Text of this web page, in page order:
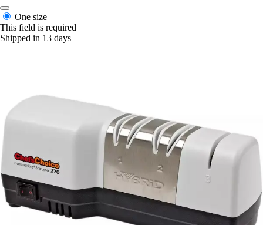
One size
This field is required
Shipped in 13 days